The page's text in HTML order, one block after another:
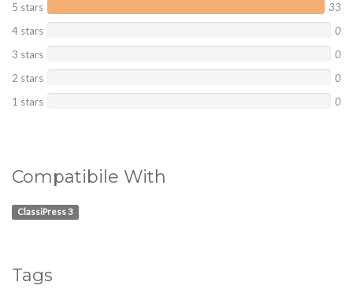
5 stars
33
4 stars
0
3 stars
0
2 stars
0
1 stars
0
Compatibile With
ClassiPress 3
Tags